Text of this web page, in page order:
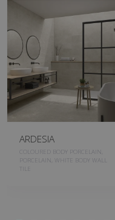
ARDESIA
COLOURED BODY PORCELAIN,
PORCELAIN, WHITE BODY WALL
TILE